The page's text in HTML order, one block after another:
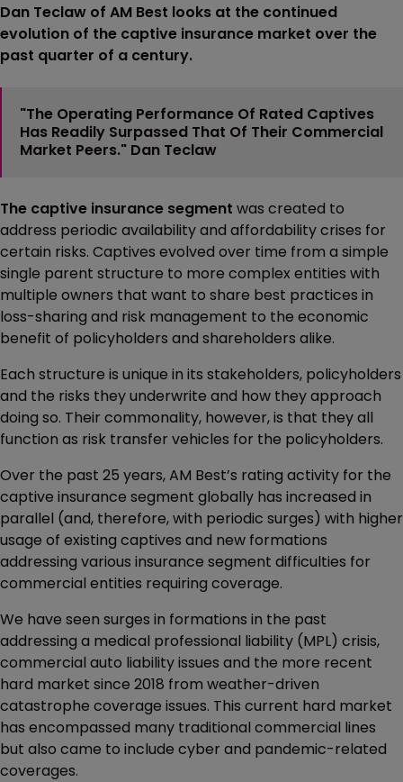
Dan Teclaw of AM Best looks at the continued
evolution of the captive insurance market over the
past quarter of a century.
"The Operating Performance Of Rated Captives
Has Readily Surpassed That Of Their Commercial
Market Peers." Dan Teclaw
The captive insurance segment was created to
address periodic availability and affordability crises for
certain risks. Captives evolved over time from a simple
single parent structure to more complex entities with
multiple owners that want to share best practices in
loss-sharing and risk management to the economic
benefit of policyholders and shareholders alike.
Each structure is unique in its stakeholders, policyholders
and the risks they underwrite and how they approach
doing so. Their commonality, however, is that they all
function as risk transfer vehicles for the policyholders.
Over the past 25 years, AM Best’s rating activity for the
captive insurance segment globally has increased in
parallel (and, therefore, with periodic surges) with higher
usage of existing captives and new formations
addressing various insurance segment difficulties for
commercial entities requiring coverage.
We have seen surges in formations in the past
addressing a medical professional liability (MPL) crisis,
commercial auto liability issues and the more recent
hard market since 2018 from weather-driven
catastrophe coverage issues. This current hard market
has encompassed many traditional commercial lines
but also came to include cyber and pandemic-related
coverages.